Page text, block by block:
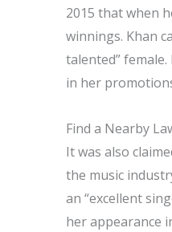
2015 that when
winnings. Khan
talented”
in her
Find a Nearby
It was also
the music
an “excellent
her appearance